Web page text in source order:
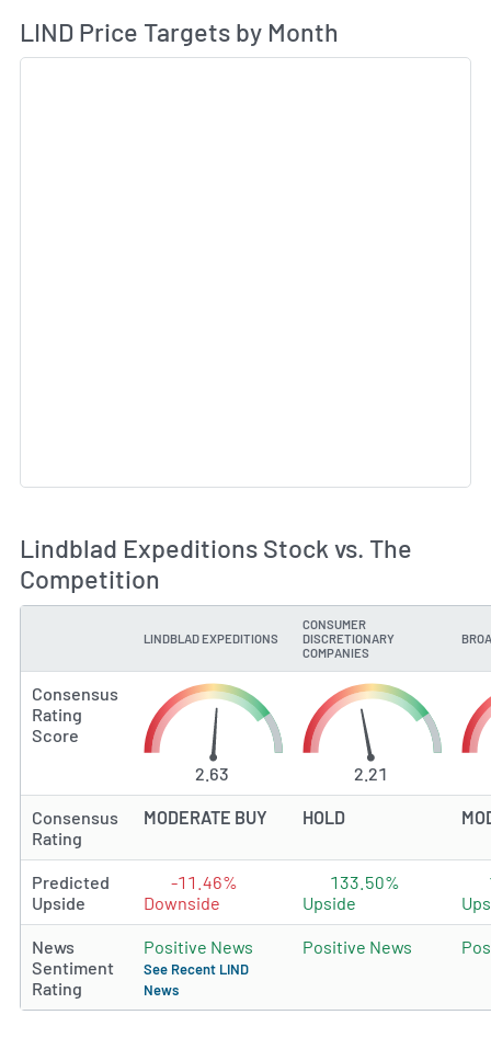
LIND Price Targets by Month
Lindblad Expeditions Stock vs. The
Competition
LINDBLAD EXPEDITIONS
CONSUMER
DISCRETIONARY
COMPANIES
Consensus
Rating
Score
2.63
2.21
Consensus
Rating
MODERATE BUY HOLD
Predicted
Upside
-11.46%
Downside
133.50%
Upside
News
Sentiment
Rating
Positive News
See Recent LIND
News
Positive News